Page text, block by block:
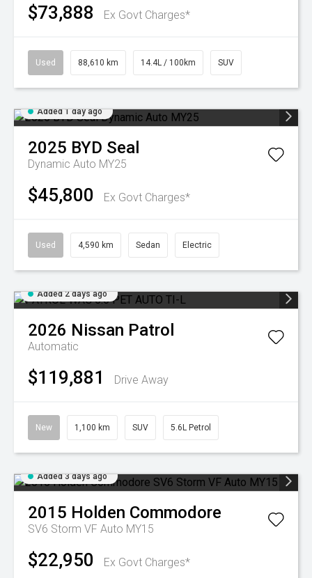
$73,888 Ex Govt Charges*
Used 88,610 km 14.4L / 100km SUV
Added 1 day ago
2025 BYD Seal
Dynamic Auto MY25
$45,800 Ex Govt Charges*
Used 4,590 km Sedan Electric
Added 2 days ago
2026 Nissan Patrol
Automatic
$119,881 Drive Away
New 1,100 km SUV 5.6L Petrol
Added 3 days ago
2015 Holden Commodore
SV6 Storm VF Auto MY15
$22,950 Ex Govt Charges*